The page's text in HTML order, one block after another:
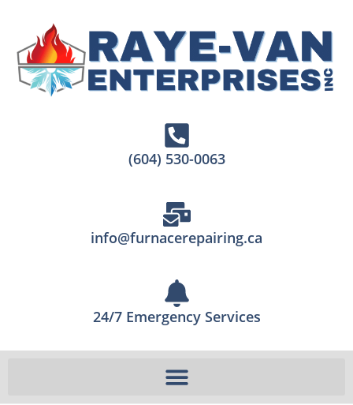
(604) 530-0063
info@furnacerepairing.ca
24/7 Emergency Services